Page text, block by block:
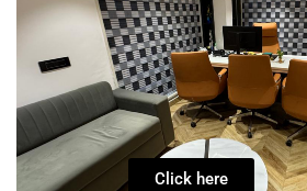
Click here